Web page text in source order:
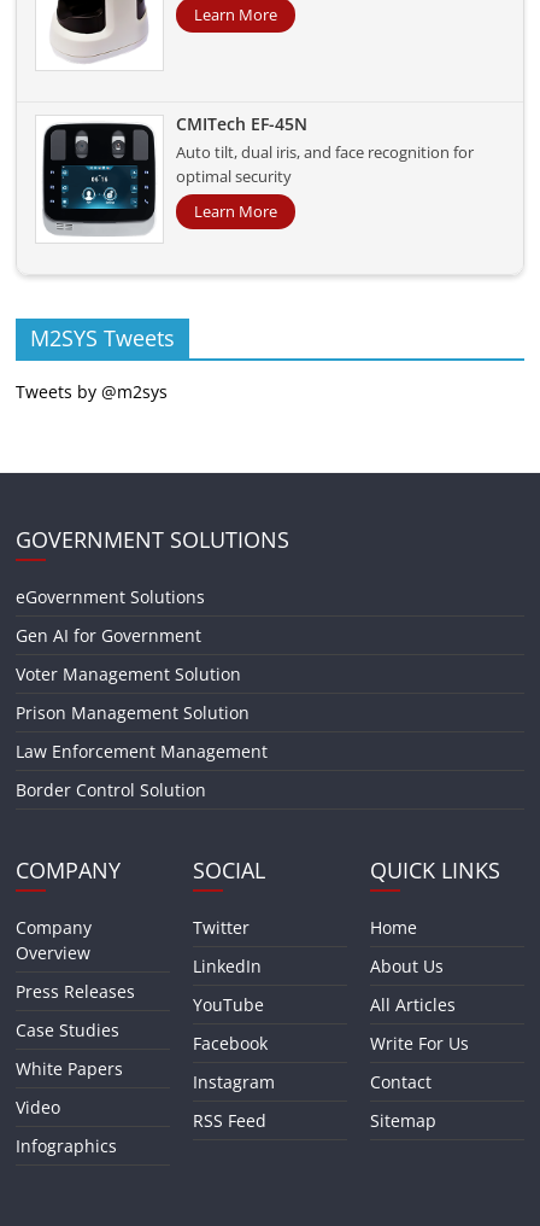
Learn More
CMITech EF-45N
Auto tilt, dual iris, and face recognition for
optimal security
Learn More
M2SYS Tweets
Tweets by @m2sys
GOVERNMENT SOLUTIONS
eGovernment Solutions
Gen AI for Government
Voter Management Solution
Prison Management Solution
Law Enforcement Management
Border Control Solution
COMPANY
Company
Overview
Press Releases
Case Studies
White Papers
Video
Infographics
SOCIAL
Twitter
LinkedIn
YouTube
Facebook
Instagram
RSS Feed
QUICK LINKS
Home
About Us
All Articles
Write For Us
Contact
Sitemap